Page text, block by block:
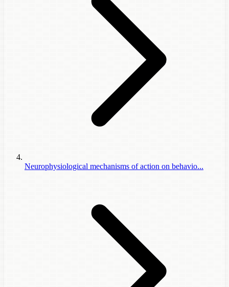
Neurophysiological mechanisms of action on behavio...